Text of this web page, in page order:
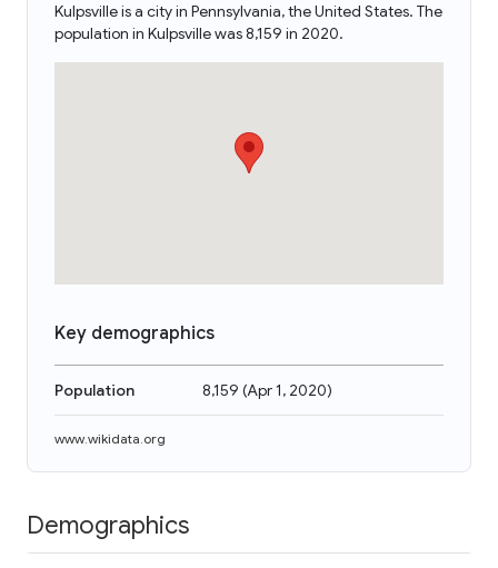
Kulpsville is a city in Pennsylvania, the United States. The
population in Kulpsville was 8,159 in 2020.
Key demographics
Population 8,159 (Apr 1, 2020)
www.wikidata.org
Demographics